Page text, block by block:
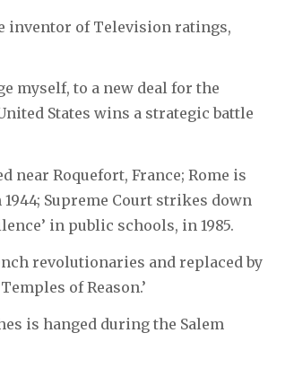
inventor of Television ratings,
myself, to a new deal for the
States wins a strategic battle
near Roquefort, France; Rome is
Supreme Court strikes down
in public schools, in 1985.
revolutionaries and replaced by
of Reason.’
is hanged during the Salem